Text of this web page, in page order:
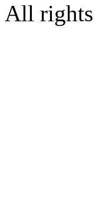
All rights